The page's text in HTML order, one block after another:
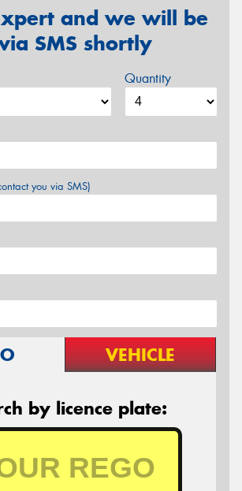
and we will be
SMS shortly
Quantity
you via SMS)
VEHICLE
by licence plate: